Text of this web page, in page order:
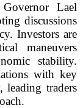
Lael
discussions
Investors are
maneuvers
stability.
with key
leading traders